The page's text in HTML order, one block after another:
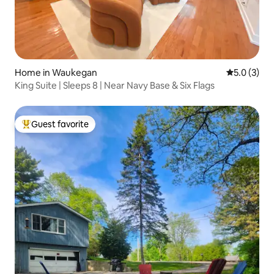
Home in Waukegan 5.0 out of
5.0 (3)
King Suite | Sleeps 8 | Near Navy Base & Six Flags
Top guest favorite
Guest favorite